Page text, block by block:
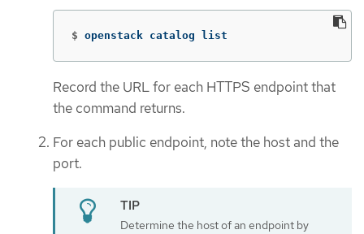
$ openstack catalog list
Record the URL for each HTTPS endpoint that
the command returns.
For each public endpoint, note the host and the
port.
Determine the host of an endpoint by